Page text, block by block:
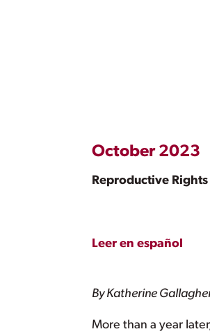
October 2023
Reproductive Rights
Leer en español
By Katherine
More than a year